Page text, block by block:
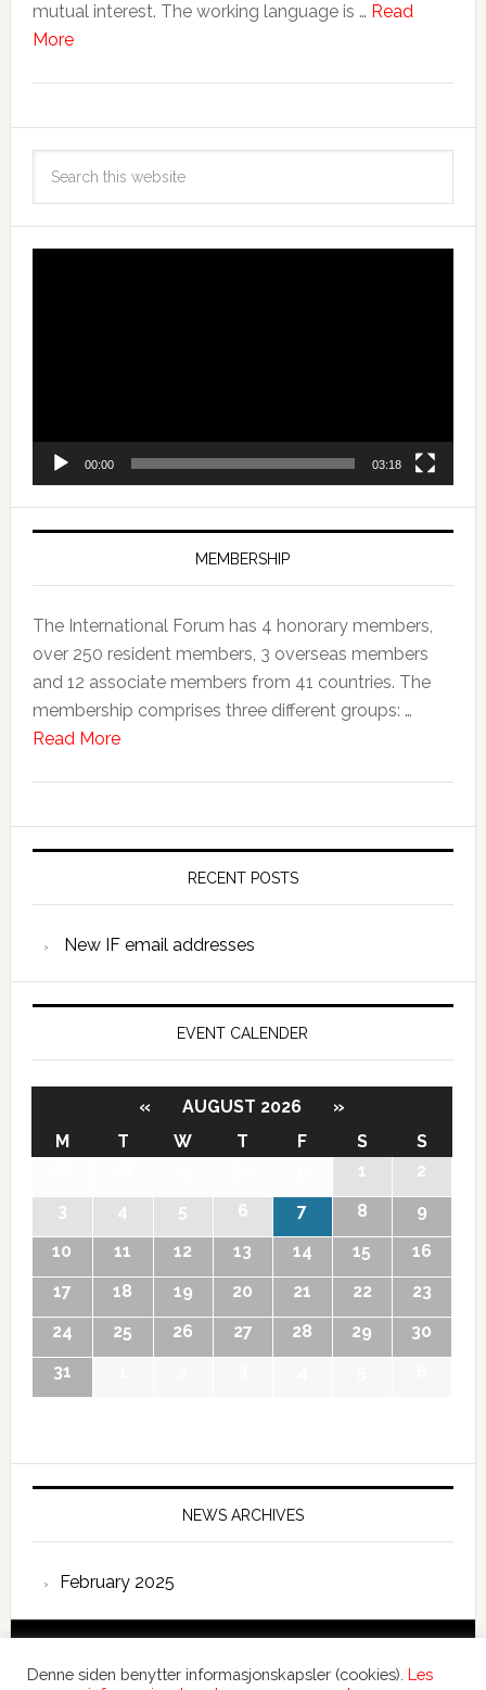
mutual interest. The working language is … Read
More
00:00 03:18
MEMBERSHIP
The International Forum has 4 honorary members,
over 250 resident members, 3 overseas members
and 12 associate members from 41 countries. The
membership comprises three different groups: …
Read More
RECENT POSTS
New IF email addresses
EVENT CALENDER
« AUGUST 2026
»
M
T W T F S
S
1
2
3
4 5 6 7 8
9
10
11 12 13 14 15
16
17
18 19 20 21 22
23
24
25 26 27 28 29
30
31
NEWS ARCHIVES
February 2025
Devant
Denne siden benytter informasjonskapsler (cookies). Les